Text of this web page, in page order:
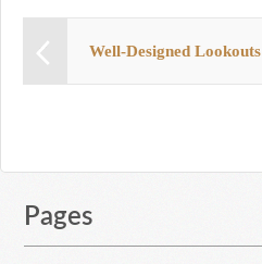
Well-Designed Lookouts
Pages